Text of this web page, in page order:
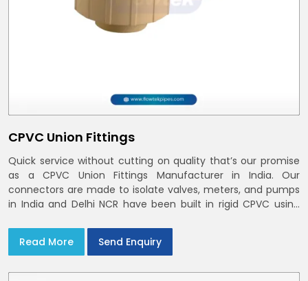
CPVC Union Fittings
Quick service without cutting on quality that’s our promise
as a CPVC Union Fittings Manufacturer in India. Our
connectors are made to isolate valves, meters, and pumps
in India and Delhi NCR have been built in rigid CPVC using
Read More
Send Enquiry